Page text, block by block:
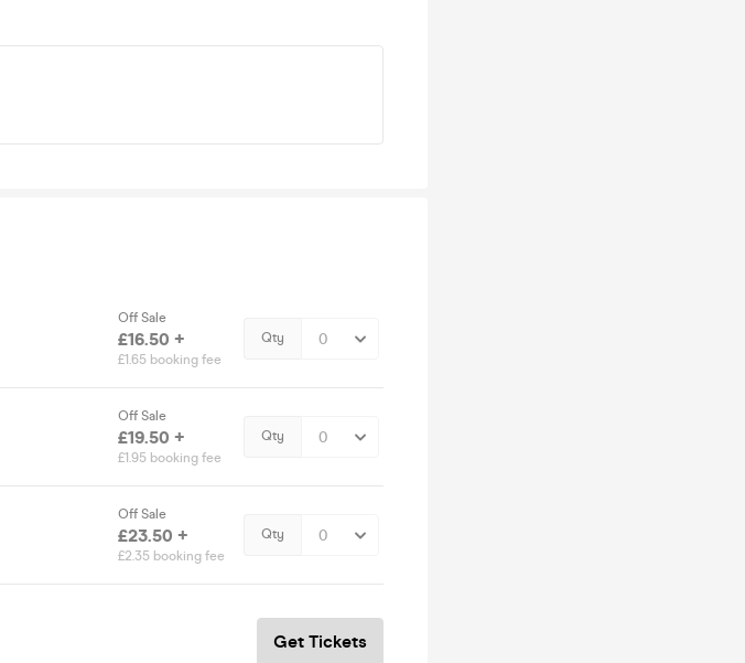
Off Sale
£16.50 +
£1.65 booking fee
Qty
Off Sale
£19.50 +
£1.95 booking fee
Qty
Off Sale
£23.50 +
£2.35 booking fee
Qty
Get Tickets